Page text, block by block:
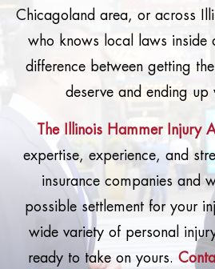
Chicagoland area, or across
who knows local laws inside
difference between getting
deserve and ending up
The Illinois Hammer Injury
expertise, experience, and
insurance companies and
possible settlement for your
wide variety of personal
ready to take on yours.